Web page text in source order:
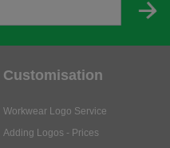
Customisation
Workwear Logo Service
Adding Logos - Prices